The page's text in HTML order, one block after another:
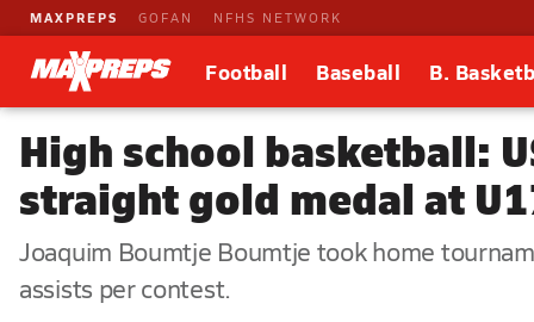
MAXPREPS GOFAN NFHS NETWORK
Football Baseball B.
High school basketball:
straight gold medal at
Joaquim Boumtje Boumtje took home
assists per contest.